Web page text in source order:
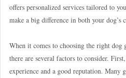
offers personalized services tailored to
make a big difference in both your dog’s
When it comes to choosing the right dog
there are several factors to consider.
experience and a good reputation. Many